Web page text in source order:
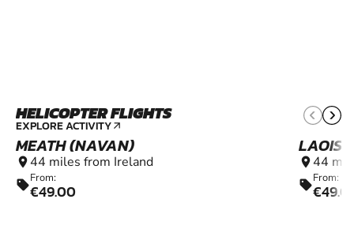
HELICOPTER FLIGHTS
EXPLORE ACTIVITY arrow_outward
MEATH (NAVAN)
location_on 44 miles from Ireland
sellFrom:
€49.00
LAOIS
location_on 44
sellFrom: